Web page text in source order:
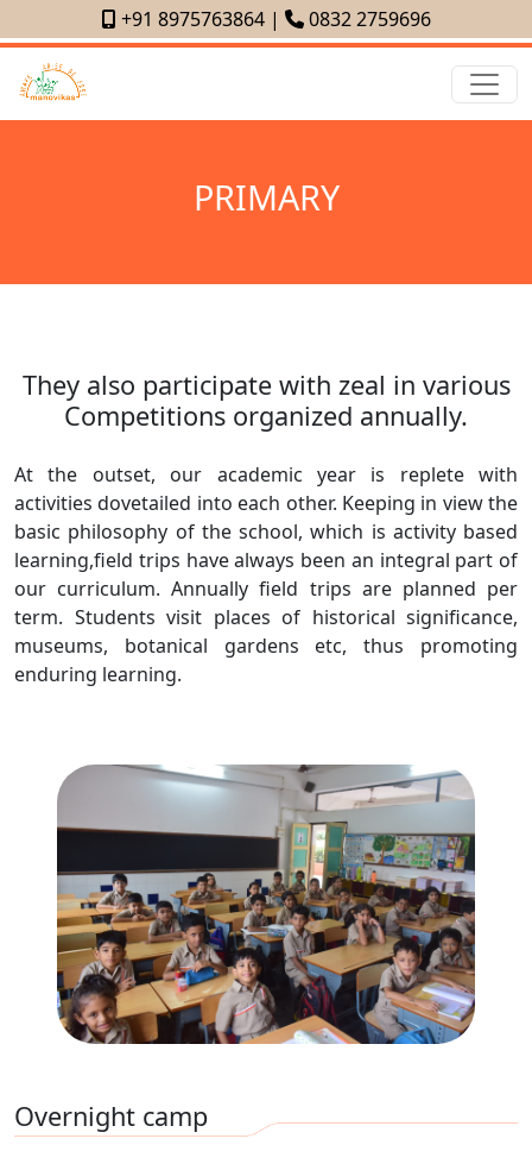
+91 8975763864| 0832 2759696
PRIMARY
They also participate with zeal in various
Competitions organized annually.
At the outset, our academic year is replete with
activities dovetailed into each other. Keeping in view the
basic philosophy of the school, which is activity based
learning,field trips have always been an integral part of
our curriculum. Annually field trips are planned per
term. Students visit places of historical significance,
museums, botanical gardens etc, thus promoting
enduring learning.
Overnight camp